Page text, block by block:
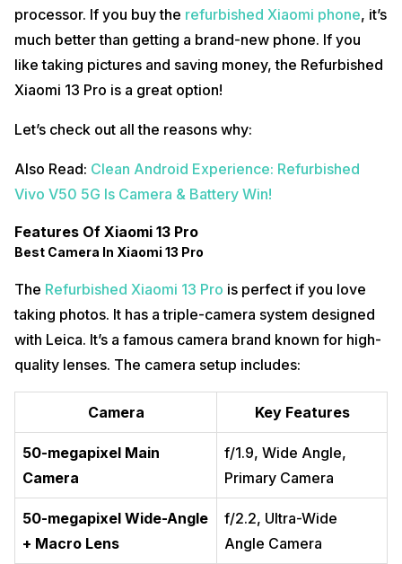
processor. If you buy the refurbished Xiaomi phone, it’s
much better than getting a brand-new phone. If you
like taking pictures and saving money, the Refurbished
Xiaomi 13 Pro is a great option!
Let’s check out all the reasons why:
Also Read: Clean Android Experience: Refurbished
Vivo V50 5G Is Camera & Battery Win!
Features Of Xiaomi 13 Pro
Best Camera In Xiaomi 13 Pro
The Refurbished Xiaomi 13 Pro is perfect if you love
taking photos. It has a triple-camera system designed
with Leica. It’s a famous camera brand known for high-
quality lenses. The camera setup includes:
Camera Key Features
50-megapixel Main
Camera
f/1.9, Wide Angle,
Primary Camera
50-megapixel Wide-Angle
+ Macro Lens
f/2.2, Ultra-Wide
Angle Camera